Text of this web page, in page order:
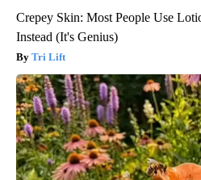
Crepey Skin: Most People Use
Instead (It's Genius)
Tri Lift